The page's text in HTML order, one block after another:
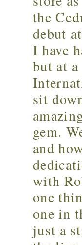
the
debut
I have
but at
sit
gem.
and
with
one
one in
just a